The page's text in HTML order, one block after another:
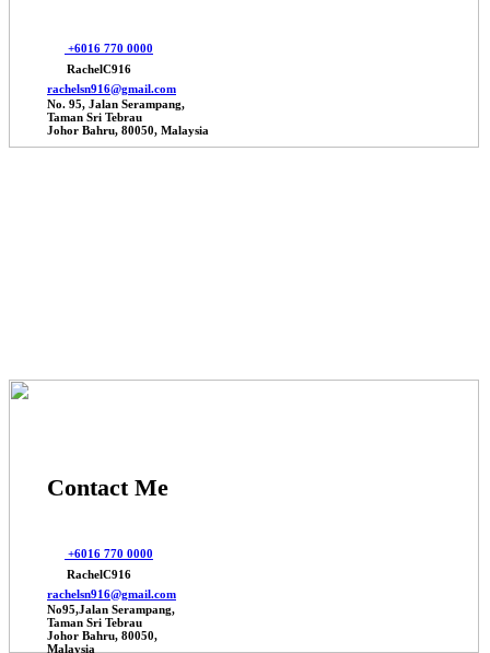
+6016 770 0000
RachelC916
rachelsn916@gmail.com
No. 95, Jalan Serampang,
Taman Sri Tebrau
Johor Bahru, 80050, Malaysia
Contact Me
+6016 770 0000
RachelC916
rachelsn916@gmail.com
No95,Jalan Serampang,
Taman Sri Tebrau
Johor Bahru, 80050,
Malaysia